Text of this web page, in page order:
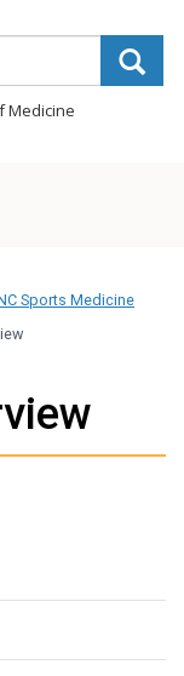
Medicine
Sports Medicine